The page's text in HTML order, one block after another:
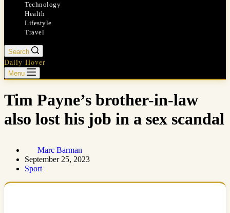
Technology
Health
Lifestyle
Travel
Search
Daily Hover
Menu
Tim Payne’s brother-in-law
also lost his job in a sex scandal
Marc Barman
September 25, 2023
Sport